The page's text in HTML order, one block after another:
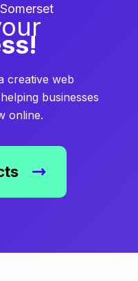
creative web
businesses
online.